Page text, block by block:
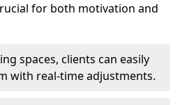
for both motivation and
spaces, clients can easily
with real-time adjustments.